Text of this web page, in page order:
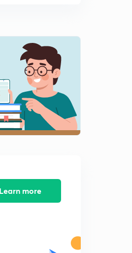
(In Hindi)
Hindi)
(In Hindi)
Learn more